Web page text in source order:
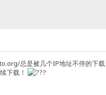
总是被几个IP地址不停的下
下载！